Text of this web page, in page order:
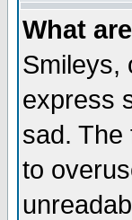
What
Smileys,
express
sad. The
to